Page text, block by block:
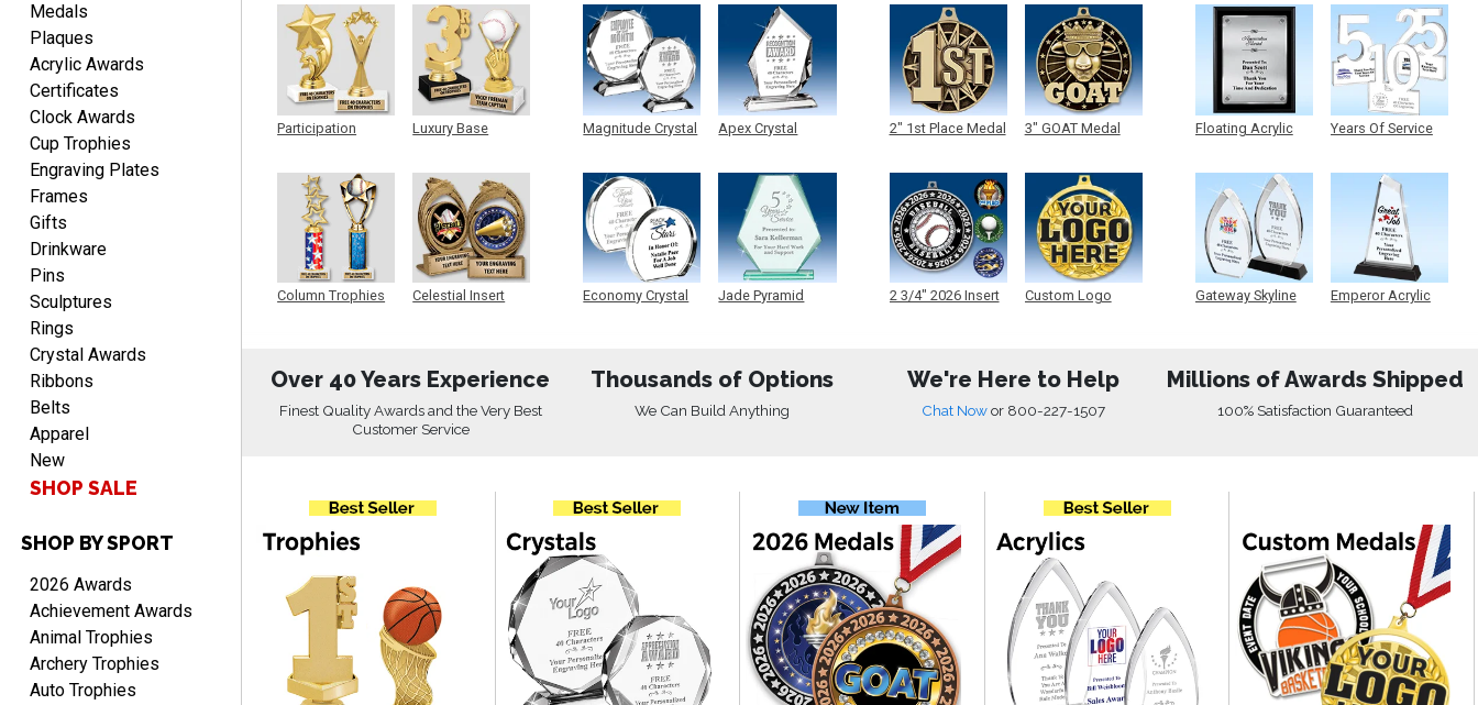
PATRICK
Aug 6, 2026August 6, 2026
easy to do.
PAMALA
Aug 6, 2026
easy read. i hope a quick
delivery but i brought
were great
ANTONY
Good
Medals
Plaques
Acrylic Awards
Certificates
Clock Awards
Cup Trophies
Engraving Plates
Frames
Gifts
Drinkware
Pins
Sculptures
Rings
Crystal Awards
Ribbons
Belts
Apparel
New
SHOP SALE
SHOP BY SPORT
2026 Awards
Achievement Awards
Animal Trophies
Archery Trophies
Auto Trophies
Participation
Column Trophies
Luxury Base
Celestial Insert
Magnitude Crystal
Economy Crystal
Apex Crystal
Jade Pyramid
2" 1st Place Medal
2 3/4" 2026 Insert
3" GOAT Medal
Custom Logo
Floating Acrylic
Gateway Skyline
Years Of Service
Emperor Acrylic
Over 40 Years Experience
Finest Quality Awards and the Very Best
Customer Service
Thousands of Options
We Can Build Anything
We're Here to Help
Chat Nowor 800-227-1507
Millions of Awards Shipped
100% Satisfaction Guaranteed